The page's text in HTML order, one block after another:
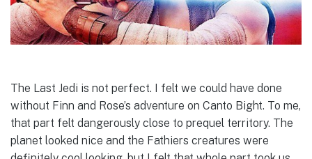
The Last Jedi is not perfect. I felt we could have done
without Finn and Rose’s adventure on Canto Bight. To me,
that part felt dangerously close to prequel territory. The
planet looked nice and the Fathiers creatures were